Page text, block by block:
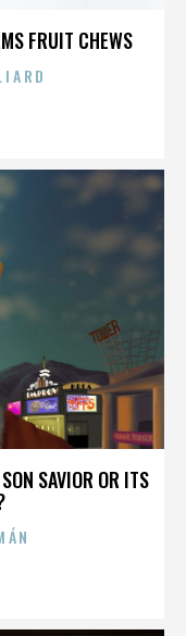
FRUIT CHEWS
SAVIOR OR ITS